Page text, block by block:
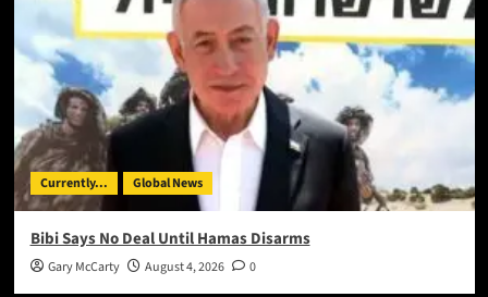
Currently... Global News
Bibi Says No Deal Until Hamas Disarms
Gary McCarty August 4, 2026 0